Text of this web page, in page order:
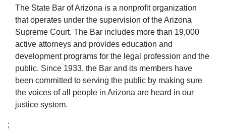
The State Bar of Arizona is a nonprofit organization
that operates under the supervision of the Arizona
Supreme Court. The Bar includes more than 19,000
active attorneys and provides education and
development programs for the legal profession and the
public. Since 1933, the Bar and its members have
been committed to serving the public by making sure
the voices of all people in Arizona are heard in our
justice system.
;